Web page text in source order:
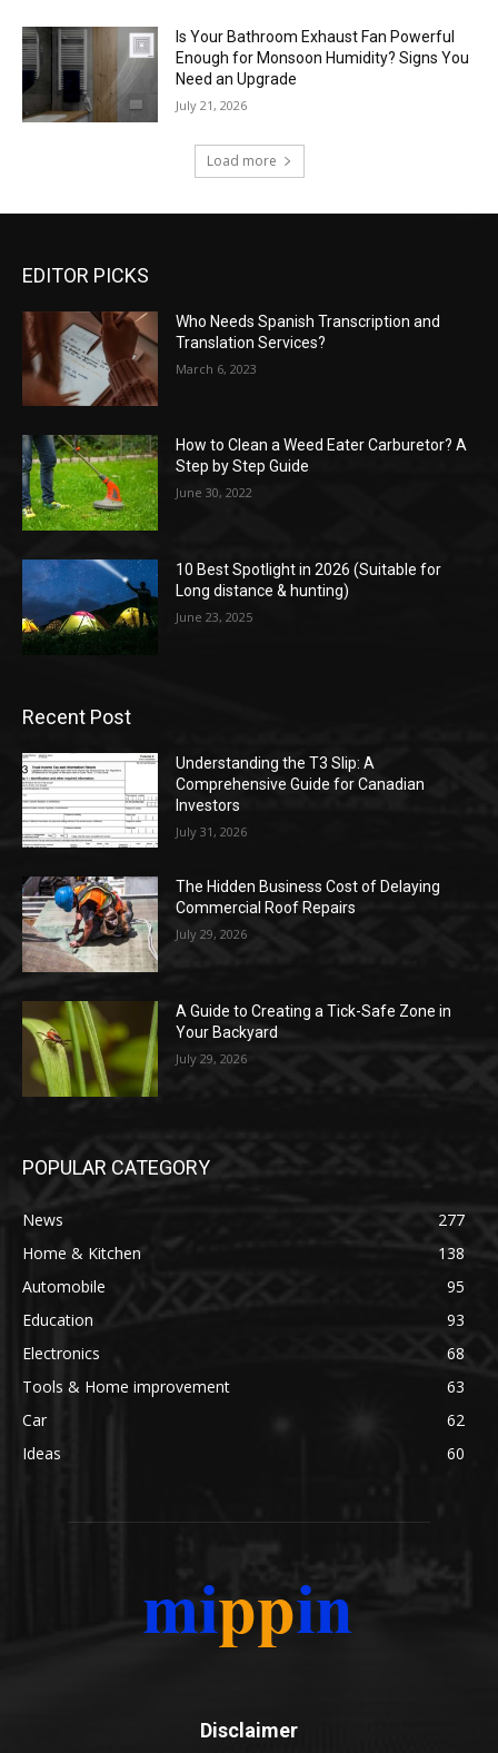
Is Your Bathroom Exhaust Fan Powerful
Enough for Monsoon Humidity? Signs You
Need an Upgrade
July 21, 2026
Load more
EDITOR PICKS
Who Needs Spanish Transcription and
Translation Services?
March 6, 2023
How to Clean a Weed Eater Carburetor? A
Step by Step Guide
June 30, 2022
10 Best Spotlight in 2026 (Suitable for
Long distance & hunting)
June 23, 2025
Recent Post
Understanding the T3 Slip: A
Comprehensive Guide for Canadian
Investors
July 31, 2026
The Hidden Business Cost of Delaying
Commercial Roof Repairs
July 29, 2026
A Guide to Creating a Tick-Safe Zone in
Your Backyard
July 29, 2026
POPULAR CATEGORY
News
277
Home & Kitchen
138
Automobile
95
Education
93
Electronics
68
Tools & Home improvement
63
Car
62
Ideas
60
Disclaimer